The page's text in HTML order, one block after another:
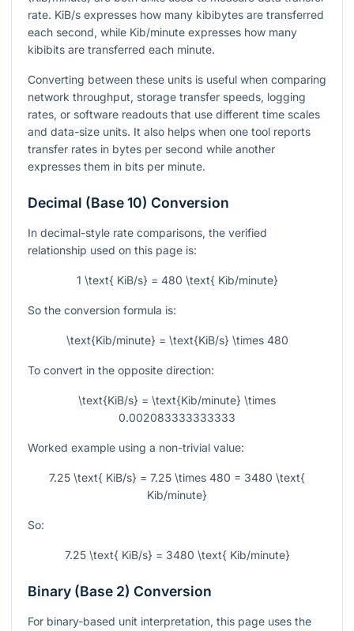
rate. KiB/s expresses how many kibibytes are transferred
each second, while Kib/minute expresses how many
kibibits are transferred each minute.
Converting between these units is useful when comparing
network throughput, storage transfer speeds, logging
rates, or software readouts that use different time scales
and data-size units. It also helps when one tool reports
transfer rates in bytes per second while another
expresses them in bits per minute.
Decimal (Base 10) Conversion
In decimal-style rate comparisons, the verified
relationship used on this page is:
1 \text{ KiB/s} = 480 \text{ Kib/minute}
So the conversion formula is:
\text{Kib/minute} = \text{KiB/s} \times 480
To convert in the opposite direction:
\text{KiB/s} = \text{Kib/minute} \times
0.002083333333333
Worked example using a non-trivial value:
7.25 \text{ KiB/s} = 7.25 \times 480 = 3480 \text{
Kib/minute}
So:
7.25 \text{ KiB/s} = 3480 \text{ Kib/minute}
Binary (Base 2) Conversion
For binary-based unit interpretation, this page uses the